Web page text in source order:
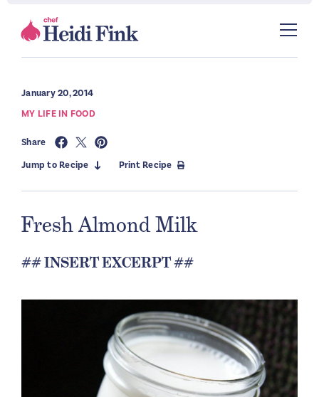
January 20, 2014
MY LIFE IN FOOD
Share
Jump to Recipe
Print Recipe
Fresh Almond Milk
## INSERT EXCERPT ##